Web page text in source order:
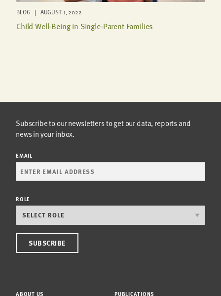
BLOG | AUGUST 1, 2022
Child Well-Being in Single-Parent Families
Subscribe to our newsletters to get our data, reports and
news in your inbox.
EMAIL
ROLE
ABOUT US PUBLICATIONS